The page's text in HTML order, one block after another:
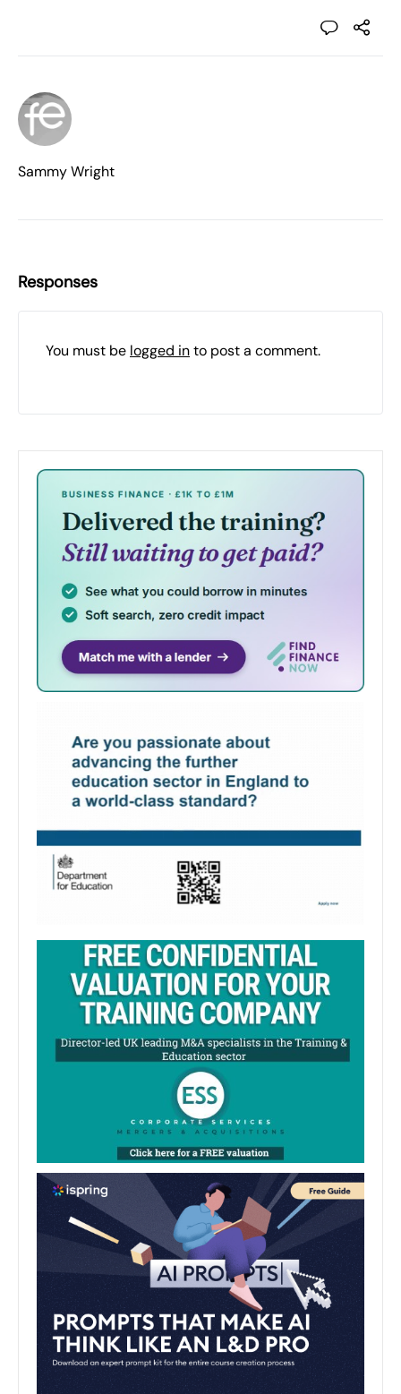
Sammy Wright
Responses
You must be logged into post a comment.